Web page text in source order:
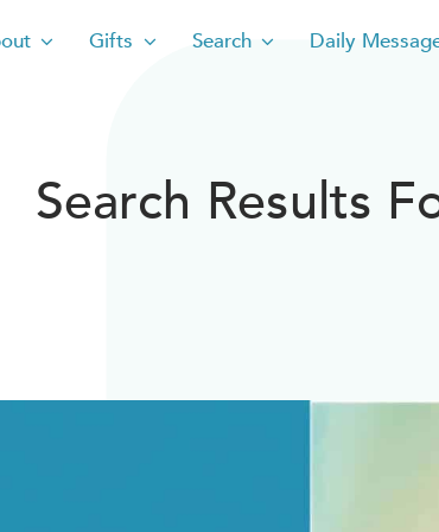
Gifts Search Daily
Search Results